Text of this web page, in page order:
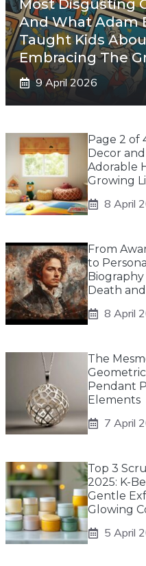
Most Disgusting
And What Adam
Taught Kids
Embracing The
9 April 2026
Page 2 of
Decor and
Adorable
Growing
8 April
From
to
Death
8 April
The
Pendant
Elements
7 April
Top 3
2025: K-
Gentle
Glowing
5 April